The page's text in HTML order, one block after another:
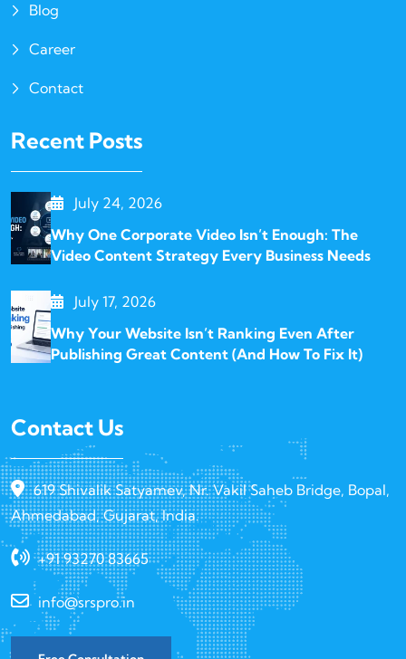
Blog
Career
Contact
Recent Posts
July 24, 2026
Why One Corporate Video Isn’t Enough: The
Video Content Strategy Every Business Needs
July 17, 2026
Why Your Website Isn’t Ranking Even After
Publishing Great Content (And How To Fix It)
Contact Us
619 Shivalik Satyamev, Nr. Vakil Saheb Bridge, Bopal,
Ahmedabad, Gujarat, India.
+91 93270 83665
info@srspro.in